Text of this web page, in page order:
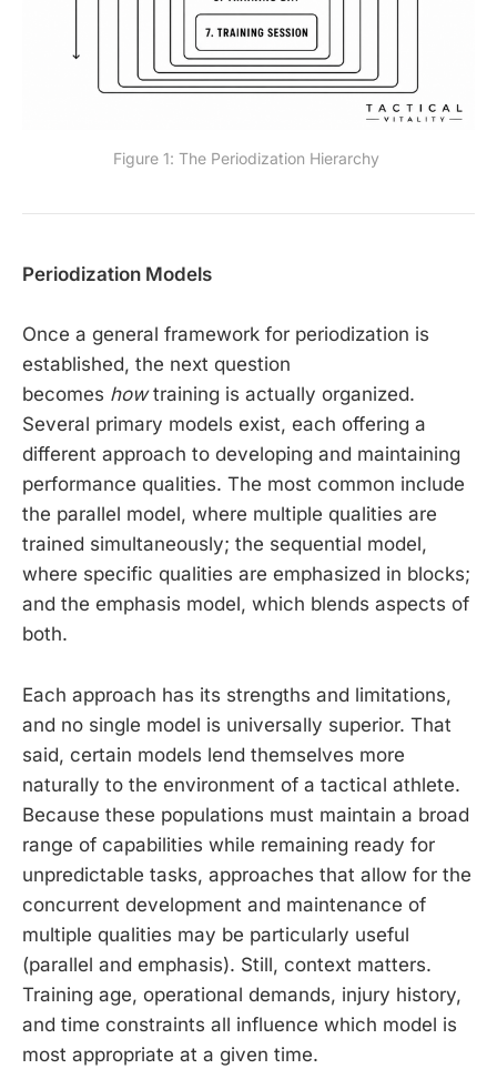
Figure 1: The Periodization Hierarchy
Periodization Models
Once a general framework for periodization is
established, the next question
becomes howtraining is actually organized.
Several primary models exist, each offering a
different approach to developing and maintaining
performance qualities. The most common include
the parallel model, where multiple qualities are
trained simultaneously; the sequential model,
where specific qualities are emphasized in blocks;
and the emphasis model, which blends aspects of
both.
Each approach has its strengths and limitations,
and no single model is universally superior. That
said, certain models lend themselves more
naturally to the environment of a tactical athlete.
Because these populations must maintain a broad
range of capabilities while remaining ready for
unpredictable tasks, approaches that allow for the
concurrent development and maintenance of
multiple qualities may be particularly useful
(parallel and emphasis). Still, context matters.
Training age, operational demands, injury history,
and time constraints all influence which model is
most appropriate at a given time.